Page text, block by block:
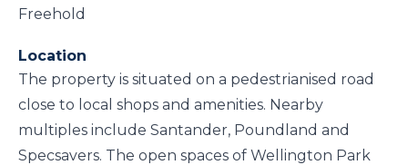
Freehold
Location
The property is situated on a pedestrianised road
close to local shops and amenities. Nearby
multiples include Santander, Poundland and
Specsavers. The open spaces of Wellington Park